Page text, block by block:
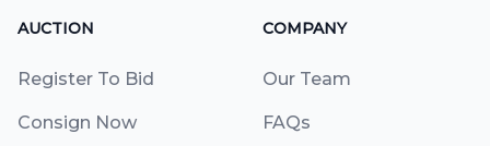
AUCTION
Register To Bid
Consign Now
COMPANY
Our Team
FAQs